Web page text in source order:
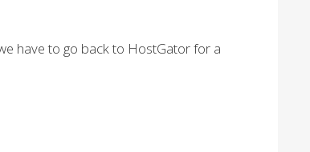
have to go back to HostGator for a